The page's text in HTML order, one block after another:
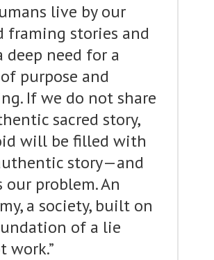
live by our
framing stories and
deep need for a
purpose and
If we do not share
sacred story,
will be filled with
story—and
problem. An
a society, built on
of a lie
work.”